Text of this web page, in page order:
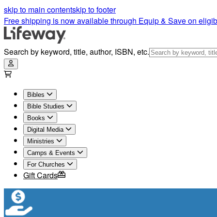
skip to main contentskip to footer
Free shipping is now available through Equip & Save on
Search by keyword, title, author, ISBN, etc.
Bibles
Bible Studies
Books
Digital Media
Ministries
Camps & Events
For Churches
Gift Cards